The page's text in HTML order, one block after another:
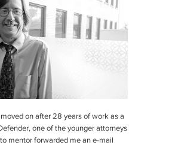
on after 28 years of work as a
one of the younger attorneys
to mentor forwarded me an e-mail